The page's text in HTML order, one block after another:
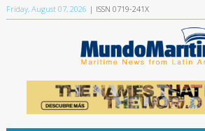
Friday, August 07, 2026 | ISSN 0719-241X